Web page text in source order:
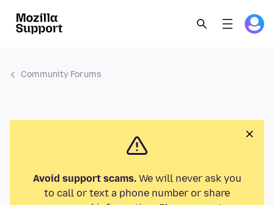
Community Forums
Avoid support scams.We will never ask you
to call or text a phone number or share